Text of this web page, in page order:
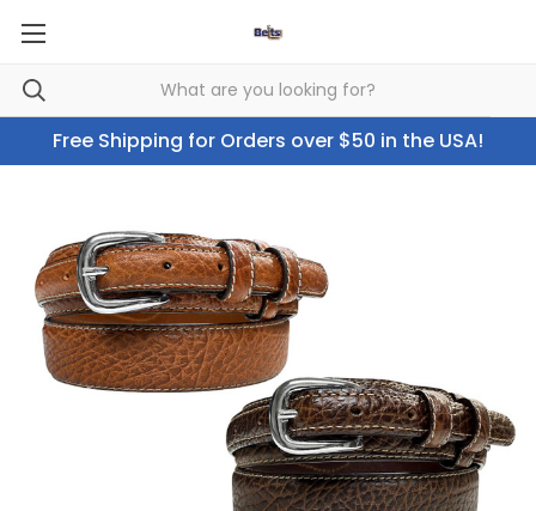
Free Shipping for Orders over $50 in the USA!